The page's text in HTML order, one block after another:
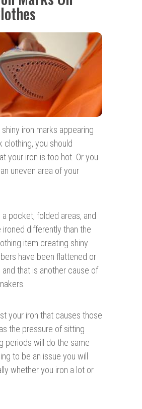
iron marks appearing
clothing, you should
your iron is too hot. Or you
uneven area of your
a pocket, folded areas, and
ironed differently than the
item creating shiny
have been flattened or
that is another cause of
your iron that causes those
the pressure of sitting
periods will do the same
to be an issue you will
whether you iron a lot or